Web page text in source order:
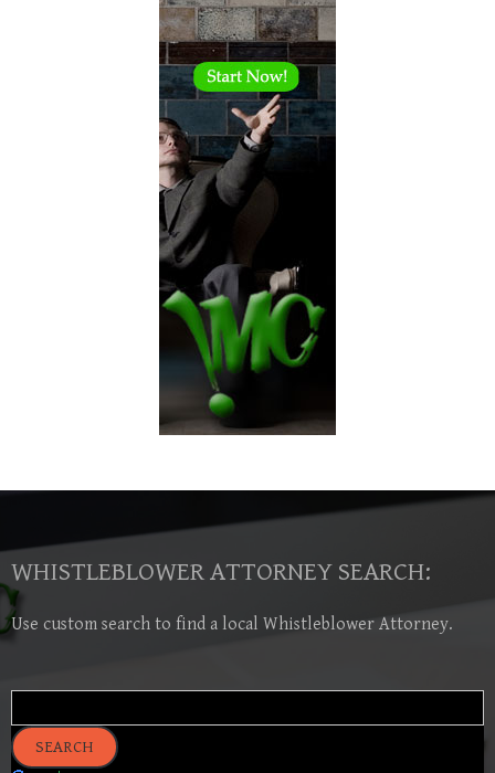
WHISTLEBLOWER ATTORNEY SEARCH:
Use custom search to find a local Whistleblower Attorney.